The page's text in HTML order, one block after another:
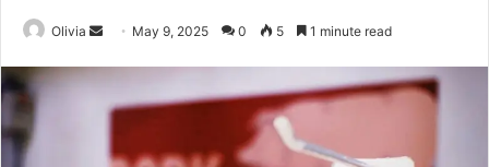
Olivia
Send May 9, 2025 0 5 1 minute read